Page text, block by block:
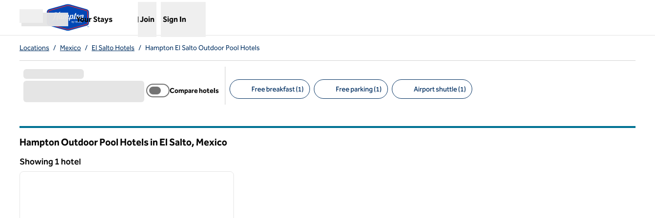
Open menu
Your Stays
,Opens new tab
Join Sign In
Locations / Mexico / El Salto Hotels / Hampton El Salto Outdoor Pool Hotels
Compare hotels Free breakfast (1) Free parking (1) Airport shuttle (1)
Hampton Outdoor Pool Hotels in El Salto, Mexico
Showing 1 hotel
Showing 1 hotel
1 of 12
next image